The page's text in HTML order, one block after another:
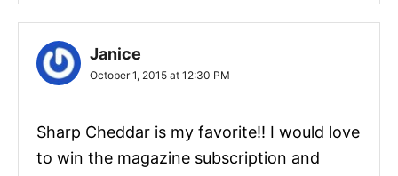
Janice
October 1, 2015 at 12:30 PM
Sharp Cheddar is my favorite!! I would love
to win the magazine subscription and